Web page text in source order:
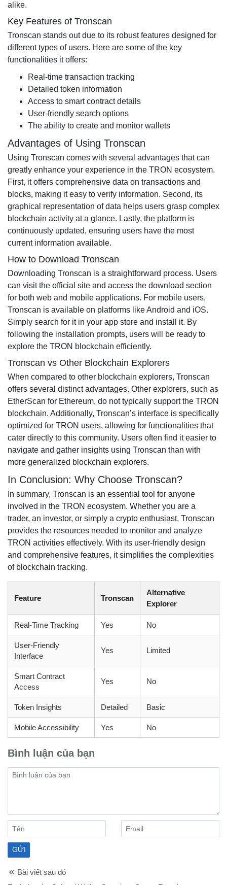
alike.
Key Features of Tronscan
Tronscan stands out due to its robust features designed for
different types of users. Here are some of the key
functionalities it offers:
Real-time transaction tracking
Detailed token information
Access to smart contract details
User-friendly search options
The ability to create and monitor wallets
Advantages of Using Tronscan
Using Tronscan comes with several advantages that can
greatly enhance your experience in the TRON ecosystem.
First, it offers comprehensive data on transactions and
blocks, making it easy to verify information. Second, its
graphical representation of data helps users grasp complex
blockchain activity at a glance. Lastly, the platform is
continuously updated, ensuring users have the most
current information available.
How to Download Tronscan
Downloading Tronscan is a straightforward process. Users
can visit the official site and access the download section
for both web and mobile applications. For mobile users,
Tronscan is available on platforms like Android and iOS.
Simply search for it in your app store and install it. By
following the installation prompts, users will be ready to
explore the TRON blockchain efficiently.
Tronscan vs Other Blockchain Explorers
When compared to other blockchain explorers, Tronscan
offers several distinct advantages. Other explorers, such as
EtherScan for Ethereum, do not typically support the TRON
blockchain. Additionally, Tronscan’s interface is specifically
optimized for TRON users, allowing for functionalities that
cater directly to this community. Users often find it easier to
navigate and gather insights using Tronscan than with
more generalized blockchain explorers.
In Conclusion: Why Choose Tronscan?
In summary, Tronscan is an essential tool for anyone
involved in the TRON ecosystem. Whether you are a
trader, an investor, or simply a crypto enthusiast, Tronscan
provides the resources needed to monitor and analyze
TRON activities effectively. With its user-friendly design
and comprehensive features, it simplifies the complexities
of blockchain tracking.
Feature Tronscan
Alternative
Explorer
Real-Time Tracking Yes No
User-Friendly
Interface
Yes Limited
Smart Contract
Access
Yes No
Token Insights Detailed Basic
Mobile Accessibility Yes No
Bình luận của bạn
Bài viết sau đó